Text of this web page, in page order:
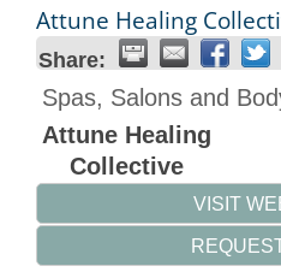
Attune Healing
Share:
Spas, Salons and
Attune Healing
Collective
VISIT